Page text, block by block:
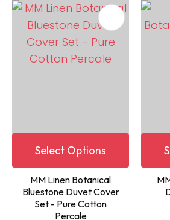
Select Options
MM Linen Botanical
Bluestone Duvet Cover
Set - Pure Cotton
Percale